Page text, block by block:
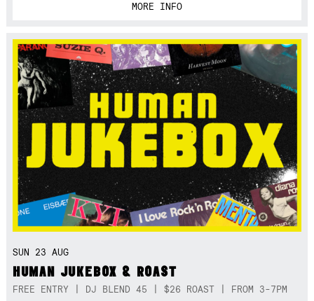
MORE INFO
SUN 23 AUG
HUMAN JUKEBOX & ROAST
FREE ENTRY | DJ BLEND 45 | $26 ROAST | FROM 3-7PM